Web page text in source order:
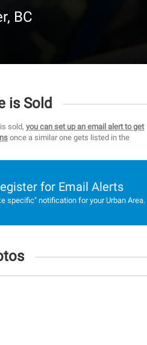
BC
is Sold
sold, you can set up an email alert to get
once a similar one gets listed in the
for Email Alerts
specific" notification for your Urban Area.